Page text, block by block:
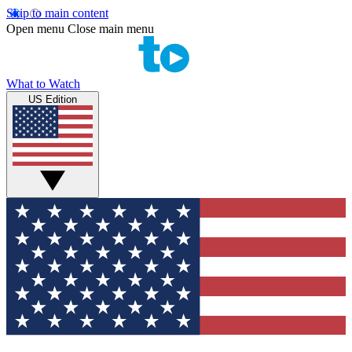
Skip to main content
Open menu Close main menu
What to Watch
US Edition